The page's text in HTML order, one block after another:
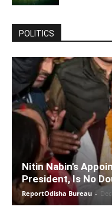
POLITICS
Nitin Nabin’s
President, Is No
ReportOdisha Bureau -